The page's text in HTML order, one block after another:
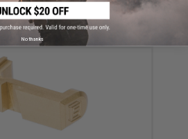
$45.00
No thanks